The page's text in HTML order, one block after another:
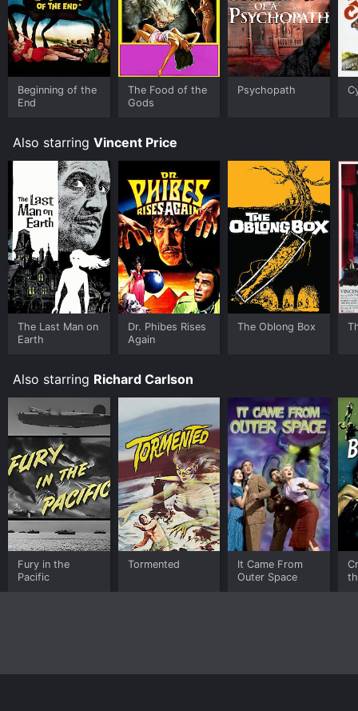
Beginning of the
End
The Food of the
Gods
Psychopath
Also starring Vincent Price
The Last Man on
Earth
Dr. Phibes Rises
Again
The Oblong Box
Also starring Richard Carlson
Fury in the
Pacific
Tormented
It Came From
Outer Space